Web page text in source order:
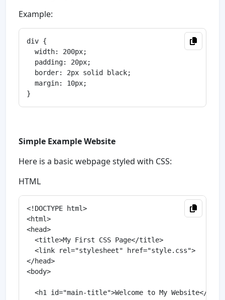
Example:
div {
  width: 200px;
  padding: 20px;
  border: 2px solid black;
  margin: 10px;
Simple Example Website
Here is a basic webpage styled with CSS:
HTML
<!DOCTYPE html>
<html>
<head>
  <title>My First CSS Page</title>
  <link rel="stylesheet" href="style.css">
</head>
<body>
  <h1 id="main-title">Welcome to My Website</h1>